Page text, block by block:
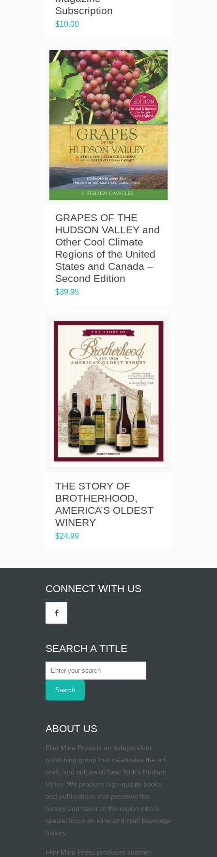
Subscription
$10.00
GRAPES OF THE
HUDSON VALLEY and
Other Cool Climate
Regions of the United
States and Canada –
Second Edition
$39.95
THE STORY OF
BROTHERHOOD,
AMERICA’S OLDEST
WINERY
$24.99
CONNECT WITH US
SEARCH A TITLE
ABOUT US
Flint Mine Press is an independent
publishing group that celebrates the art,
craft, and culture of New York’s Hudson
Valley. We produce high-quality books
and publications that preserve the
history and flavor of the region with a
special focus on wine and craft beverage
history.
Flint Mine Press produces custom-